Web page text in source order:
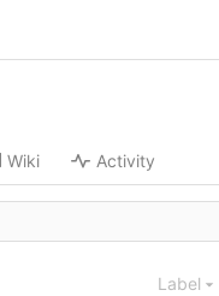
Wiki Activity
Label